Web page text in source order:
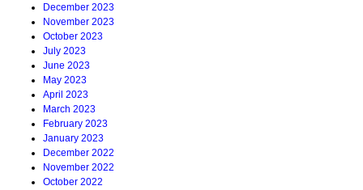
December 2023
November 2023
October 2023
July 2023
June 2023
May 2023
April 2023
March 2023
February 2023
January 2023
December 2022
November 2022
October 2022